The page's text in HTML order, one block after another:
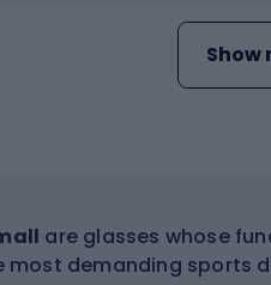
Show
are glasses whose
most demanding sports